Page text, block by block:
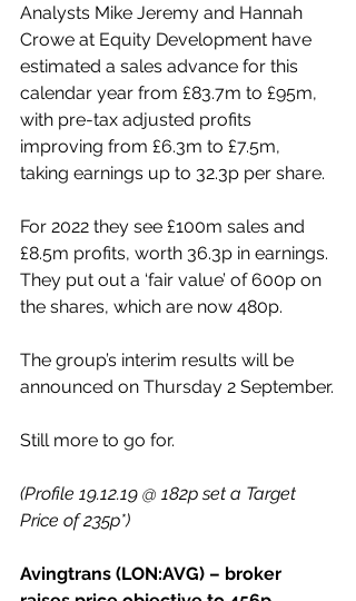
Analysts Mike Jeremy and Hannah
Crowe at Equity Development have
estimated a sales advance for this
calendar year from £83.7m to £95m,
with pre-tax adjusted profits
improving from £6.3m to £7.5m,
taking earnings up to 32.3p per share.
For 2022 they see £100m sales and
£8.5m profits, worth 36.3p in earnings.
They put out a ‘fair value’ of 600p on
the shares, which are now 480p.
The group’s interim results will be
announced on Thursday 2 September.
Still more to go for.
(Profile 19.12.19 @ 182p set a Target
Price of 235p*)
Avingtrans (LON:AVG) – broker